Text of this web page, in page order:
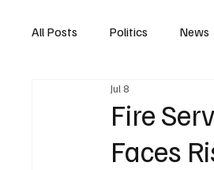
All Posts Politics News
Motoring
Fire
Faces
Jul 8